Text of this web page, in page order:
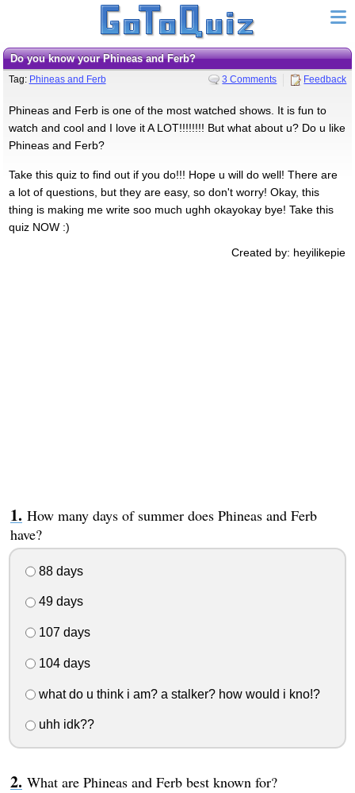
Do you know your Phineas and Ferb?
Tag: Phineas and Ferb 3 Comments Feedback
Phineas and Ferb is one of the most watched shows. It is fun to
watch and cool and I love it A LOT!!!!!!!! But what about u? Do u like
Phineas and Ferb?
Take this quiz to find out if you do!!! Hope u will do well! There are
a lot of questions, but they are easy, so don't worry! Okay, this
thing is making me write soo much ughh okayokay bye! Take this
quiz NOW :)
Created by: heyilikepie
How many days of summer does Phineas and Ferb
have?
88 days
49 days
107 days
104 days
what do u think i am? a stalker? how would i kno!?
uhh idk??
What are Phineas and Ferb best known for?